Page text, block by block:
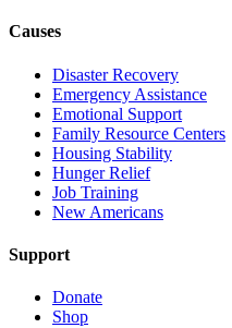
Causes
Disaster Recovery
Emergency Assistance
Emotional Support
Family Resource Centers
Housing Stability
Hunger Relief
Job Training
New Americans
Support
Donate
Shop